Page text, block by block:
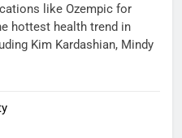
like Ozempic for
hottest health trend in
Kim Kardashian, Mindy